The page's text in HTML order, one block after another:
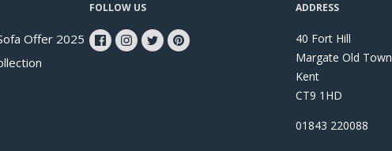
Offer 2025
FOLLOW US ADDRESS
40 Fort Hill
Margate Old Town
Kent
CT9 1HD
01843 220088